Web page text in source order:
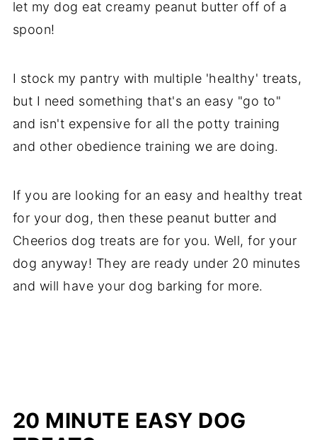
let my dog eat creamy peanut butter off of a
spoon!
I stock my pantry with multiple 'healthy' treats,
but I need something that's an easy "go to"
and isn't expensive for all the potty training
and other obedience training we are doing.
If you are looking for an easy and healthy treat
for your dog, then these peanut butter and
Cheerios dog treats are for you. Well, for your
dog anyway! They are ready under 20 minutes
and will have your dog barking for more.
20 MINUTE EASY DOG